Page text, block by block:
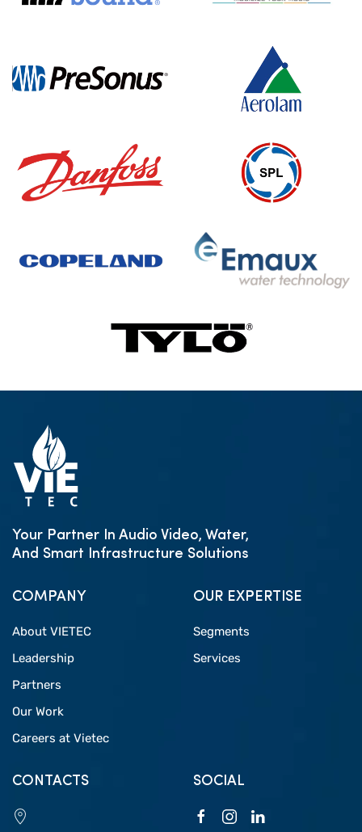
Your Partner In Audio Video, Water,
And Smart Infrastructure Solutions
COMPANY
About VIETEC
Leadership
Partners
Our Work
Careers at Vietec
OUR EXPERTISE
Segments
Services
CONTACTS SOCIAL